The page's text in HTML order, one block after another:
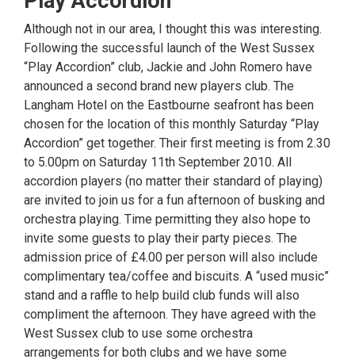
Although not in our area, I thought this was interesting.
Following the successful launch of the West Sussex
“Play Accordion” club, Jackie and John Romero have
announced a second brand new players club. The
Langham Hotel on the Eastbourne seafront has been
chosen for the location of this monthly Saturday “Play
Accordion” get together. Their first meeting is from 2.30
to 5.00pm on Saturday 11th September 2010. All
accordion players (no matter their standard of playing)
are invited to join us for a fun afternoon of busking and
orchestra playing. Time permitting they also hope to
invite some guests to play their party pieces. The
admission price of £4.00 per person will also include
complimentary tea/coffee and biscuits. A “used music”
stand and a raffle to help build club funds will also
compliment the afternoon. They have agreed with the
West Sussex club to use some orchestra
arrangements for both clubs and we have some